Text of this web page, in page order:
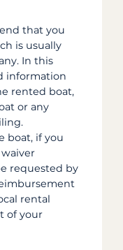
that you
is usually
In this
information
rented boat,
or any
boat, if you
requested by
rental
of your